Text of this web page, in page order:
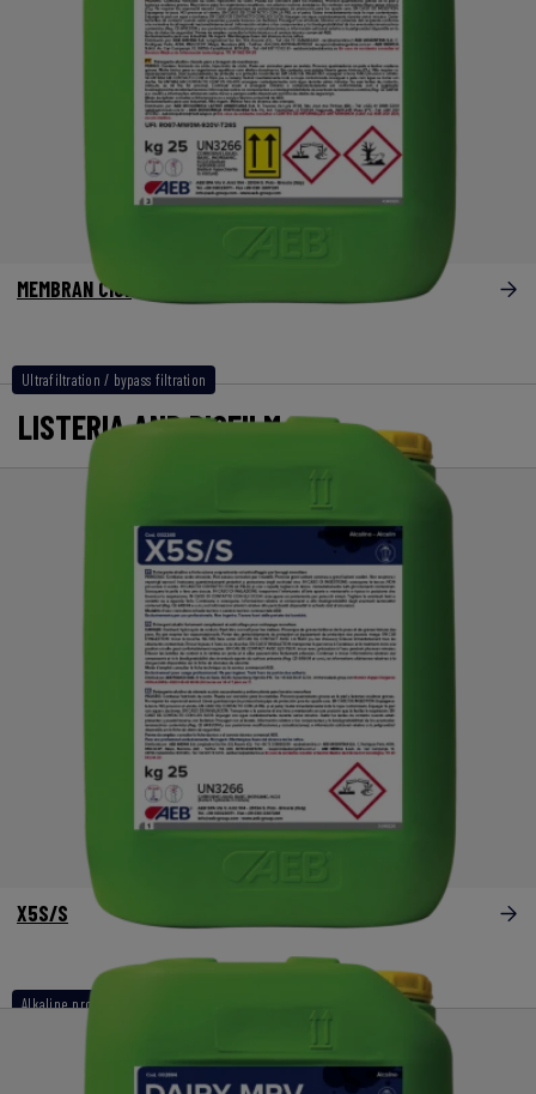
Ultrafiltration / bypass filtration
MEMBRAN Clor
LISTERIA AND BIOFILM
Alkaline products
X5S/S